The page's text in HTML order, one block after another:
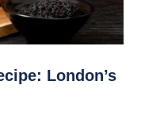
London’s